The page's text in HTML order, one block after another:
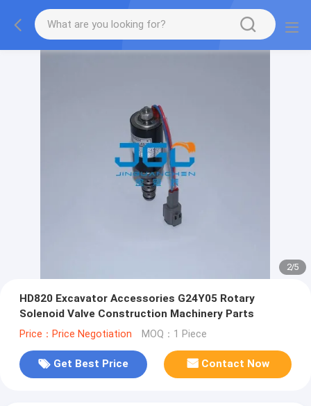
2/5
HD820 Excavator Accessories G24Y05 Rotary
Solenoid Valve Construction Machinery Parts
Price：Price Negotiation MOQ：1 Piece
Get Best Price Contact Now